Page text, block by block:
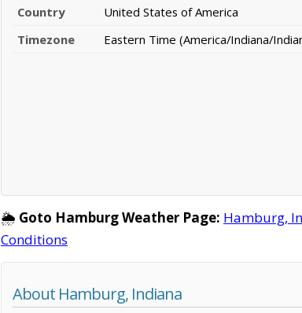
Country
United States of America
Timezone
Eastern Time (America/Indiana/
🌦️ Goto Hamburg Weather Page: Hamburg,
Conditions
About Hamburg, Indiana